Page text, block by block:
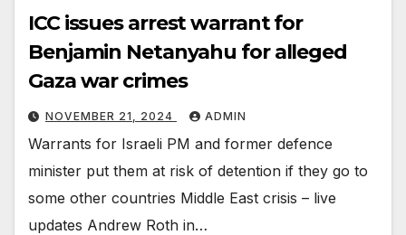
ICC issues arrest warrant for
Benjamin Netanyahu for alleged
Gaza war crimes
NOVEMBER 21, 2024 ADMIN
Warrants for Israeli PM and former defence
minister put them at risk of detention if they go to
some other countries Middle East crisis – live
updates Andrew Roth in…